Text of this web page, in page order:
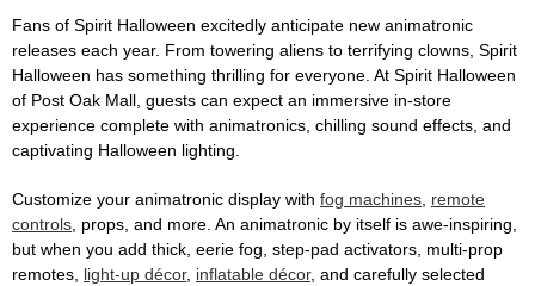
Fans of Spirit Halloween excitedly anticipate new animatronic
releases each year. From towering aliens to terrifying clowns, Spirit
Halloween has something thrilling for everyone. At Spirit Halloween
of Post Oak Mall, guests can expect an immersive in-store
experience complete with animatronics, chilling sound effects, and
captivating Halloween lighting.
Customize your animatronic display with fog machines, remote
controls, props, and more. An animatronic by itself is awe-inspiring,
but when you add thick, eerie fog, step-pad activators, multi-prop
remotes, light-up décor, inflatable décor, and carefully selected